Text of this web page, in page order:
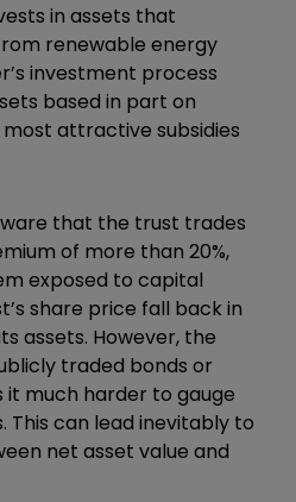
in assets that
renewable energy
investment process
based in part on
attractive subsidies
that the trust trades
of more than 20%,
exposed to capital
share price fall back in
assets. However, the
traded bonds or
it much harder to gauge
This can lead inevitably to
net asset value and